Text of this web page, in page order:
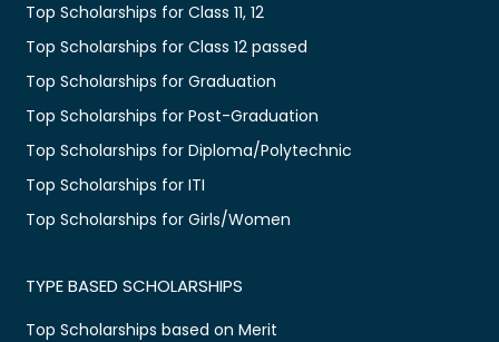
Top Scholarships for Class 11, 12
Top Scholarships for Class 12 passed
Top Scholarships for Graduation
Top Scholarships for Post-Graduation
Top Scholarships for Diploma/Polytechnic
Top Scholarships for ITI
Top Scholarships for Girls/Women
TYPE BASED SCHOLARSHIPS
Top Scholarships based on Merit